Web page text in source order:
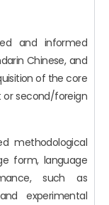
and informed
Chinese, and
of the core
or second/foreign
methodological
form, language
such as
experimental